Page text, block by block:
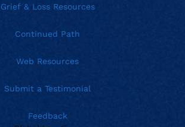
Grief & Loss Resources
Continued Path
Web Resources
Submit a Testimonial
Feedback